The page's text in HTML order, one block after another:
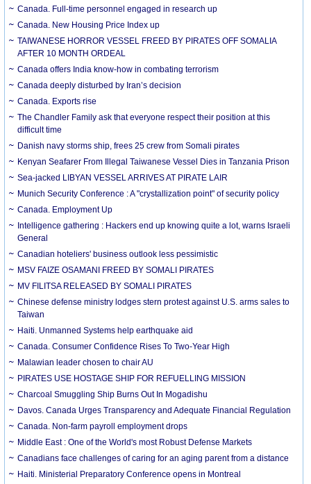
Canada. Full-time personnel engaged in research up
Canada. New Housing Price Index up
TAIWANESE HORROR VESSEL FREED BY PIRATES OFF SOMALIA
AFTER 10 MONTH ORDEAL
Canada offers India know-how in combating terrorism
Canada deeply disturbed by Iran’s decision
Canada. Exports rise
The Chandler Family ask that everyone respect their position at this
difficult time
Danish navy storms ship, frees 25 crew from Somali pirates
Kenyan Seafarer From Illegal Taiwanese Vessel Dies in Tanzania Prison
Sea-jacked LIBYAN VESSEL ARRIVES AT PIRATE LAIR
Munich Security Conference : A "crystallization point" of security policy
Canada. Employment Up
Intelligence gathering : Hackers end up knowing quite a lot, warns Israeli
General
Canadian hoteliers' business outlook less pessimistic
MSV FAIZE OSAMANI FREED BY SOMALI PIRATES
MV FILITSA RELEASED BY SOMALI PIRATES
Chinese defense ministry lodges stern protest against U.S. arms sales to
Taiwan
Haiti. Unmanned Systems help earthquake aid
Canada. Consumer Confidence Rises To Two-Year High
Malawian leader chosen to chair AU
PIRATES USE HOSTAGE SHIP FOR REFUELLING MISSION
Charcoal Smuggling Ship Burns Out In Mogadishu
Davos. Canada Urges Transparency and Adequate Financial Regulation
Canada. Non-farm payroll employment drops
Middle East : One of the World's most Robust Defense Markets
Canadians face challenges of caring for an aging parent from a distance
Haiti. Ministerial Preparatory Conference opens in Montreal